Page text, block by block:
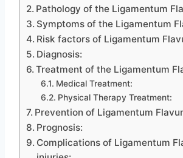
Pathology of the Ligamentum
Symptoms of the Ligamentum
Risk factors of Ligamentum
Diagnosis:
Treatment of the Ligamentum
Medical Treatment:
Physical Therapy Treatment:
Prevention of Ligamentum
Prognosis:
Complications of Ligamentum